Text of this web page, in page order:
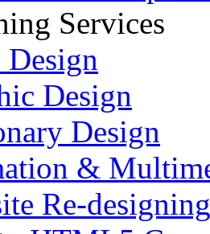
Services
Design
Design
&
Re-designing